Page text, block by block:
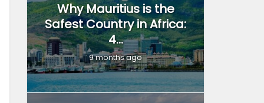
Why Mauritius is the
Safest Country in Africa:
4...
9 months ago